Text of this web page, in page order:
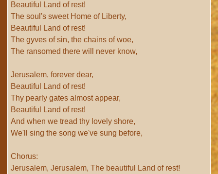
Beautiful Land of rest!
The soul's sweet Home of Liberty,
Beautiful Land of rest!
The gyves of sin, the chains of woe,
The ransomed there will never know,
Jerusalem, forever dear,
Beautiful Land of rest!
Thy pearly gates almost appear,
Beautiful Land of rest!
And when we tread thy lovely shore,
We'll sing the song we've sung before,
Chorus:
Jerusalem, Jerusalem, The beautiful Land of rest!